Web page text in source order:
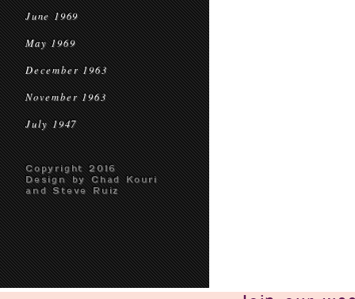
June 1969
May 1969
December 1963
November 1963
July 1947
Copyright 2016
Design by Chad Kouri
and Steve Ruiz